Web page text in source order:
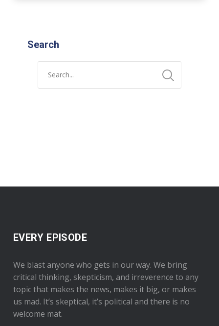
Search
EVERY EPISODE
We blast anyone who gets in our way. We bring
critical thinking, skepticism, and irreverence to any
topic that makes the news, makes it big, or makes
us mad. It’s skeptical, it’s political and there is no
welcome mat.